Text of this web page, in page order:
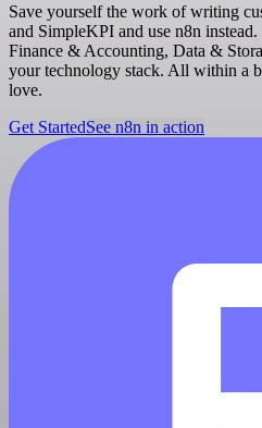
Save yourself the work of writing
and SimpleKPI and use n8n
Finance & Accounting, Data &
your technology stack. All within a
love.
Get StartedSee n8n in action